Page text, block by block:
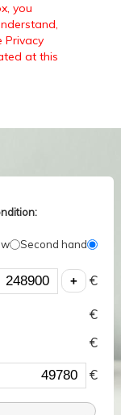
you
Privacy
at this
Second hand
€
€
€
€